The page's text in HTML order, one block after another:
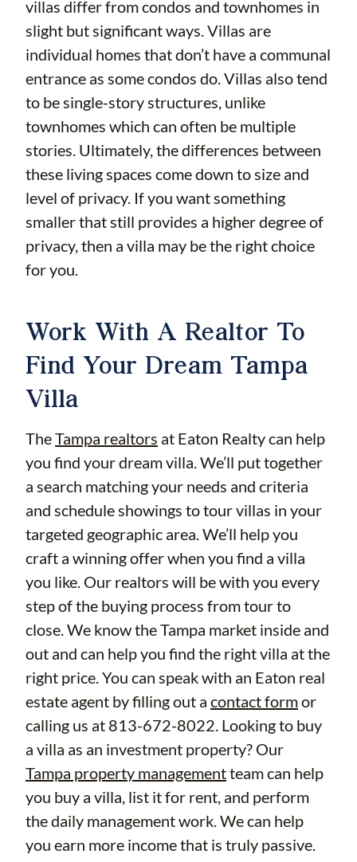
villas differ from condos and townhomes in
slight but significant ways. Villas are
individual homes that don’t have a communal
entrance as some condos do. Villas also tend
to be single-story structures, unlike
townhomes which can often be multiple
stories. Ultimately, the differences between
these living spaces come down to size and
level of privacy. If you want something
smaller that still provides a higher degree of
privacy, then a villa may be the right choice
for you.
Work With A Realtor To
Find Your Dream Tampa
Villa
TheTampa realtors at Eaton Realty can help
you find your dream villa. We’ll put together
a search matching your needs and criteria
and schedule showings to tour villas in your
targeted geographic area. We’ll help you
craft a winning offer when you find a villa
you like. Our realtors will be with you every
step of the buying process from tour to
close. We know the Tampa market inside and
out and can help you find the right villa at the
right price. You can speak with an Eaton real
estate agent by filling out a contact formor
calling us at 813-672-8022. Looking to buy
a villa as an investment property? Our
Tampa property managementteam can help
you buy a villa, list it for rent, and perform
the daily management work. We can help
you earn more income that is truly passive.